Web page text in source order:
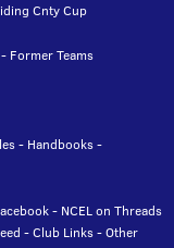
Cnty Cup
- Former Teams
- Handbooks-
- NCEL on Threads
-Club Links-Other